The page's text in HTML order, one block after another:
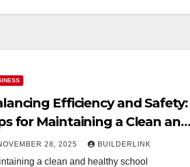
Efficiency and Safety:
for Maintaining a Clean and
School Environment
28, 2025 BUILDERLINK
a clean and healthy school